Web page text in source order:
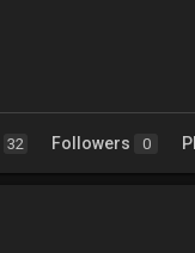
32 Followers 0